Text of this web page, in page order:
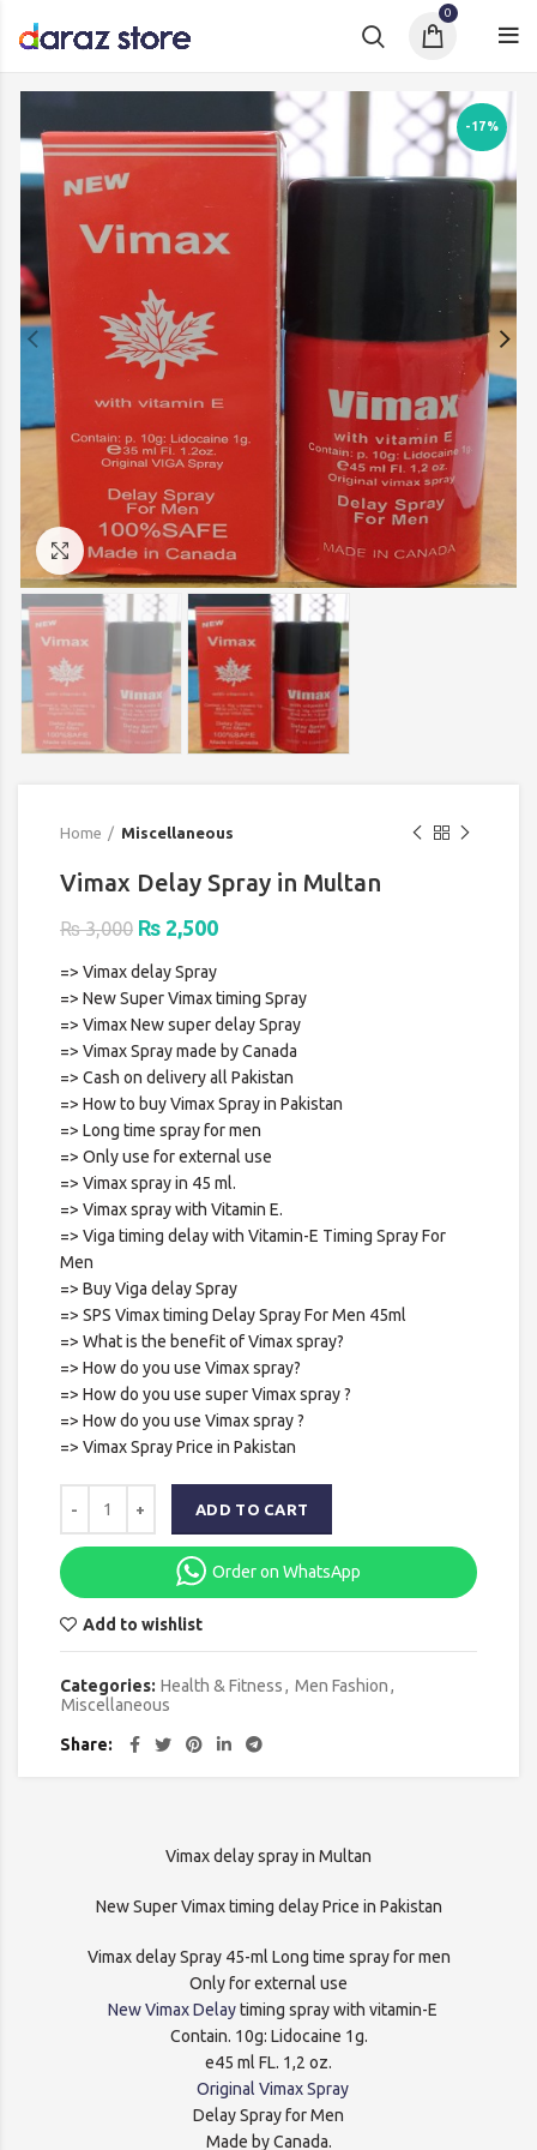
0
-17%
Click to enlarge
Home Miscellaneous
Vimax Delay Spray in Multan
₨3,000 Original
was:
₨ 3,000.
₨ 2,500Current
₨ 2,500.
=> Vimax delay Spray
=> New Super Vimax timing Spray
=> Vimax New super delay Spray
=> Vimax Spray made by Canada
=> Cash on delivery all Pakistan
=> How to buy Vimax Spray in Pakistan
=> Long time spray for men
=> Only use for external use
=> Vimax spray in 45 ml.
=> Vimax spray with Vitamin E.
=> Viga timing delay with Vitamin-E Timing Spray For
Men
=> Buy Viga delay Spray
=> SPS Vimax timing Delay Spray For Men 45ml
=> What is the benefit of Vimax spray?
=> How do you use Vimax spray?
=> How do you use super Vimax spray ?
=> How do you use Vimax spray ?
=> Vimax Spray Price in Pakistan
ADD TO CART
Order on WhatsApp
Add to wishlist
Categories: Health & Fitness, Men Fashion,
Miscellaneous
Share
Vimax delay spray in Multan
New Super Vimax timing delay Price in Pakistan
Vimax delay Spray 45-ml Long time spray for men
Only for external use
New Vimax Delaytiming spray with vitamin-E
Contain. 10g: Lidocaine 1g.
e45 ml FL. 1,2 oz.
Original Vimax Spray
Delay Spray for Men
Made by Canada.